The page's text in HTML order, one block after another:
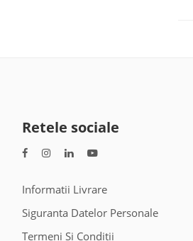
Retele sociale
Informatii Livrare
Siguranta Datelor Personale
Termeni Si Conditii